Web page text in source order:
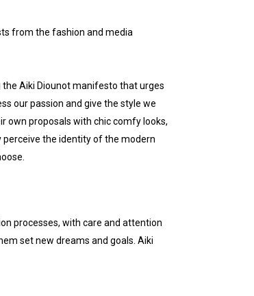
from the fashion and media
Aiki Diounot manifesto that urges
our passion and give the style we
own proposals with chic comfy looks,
perceive the identity of the modern
processes, with care and attention
set new dreams and goals. Aiki